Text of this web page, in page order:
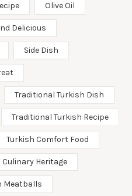
Olive Oil
Delicious
Side Dish
Traditional Turkish Dish
Traditional Turkish Recipe
Turkish Comfort Food
Culinary Heritage
Meatballs